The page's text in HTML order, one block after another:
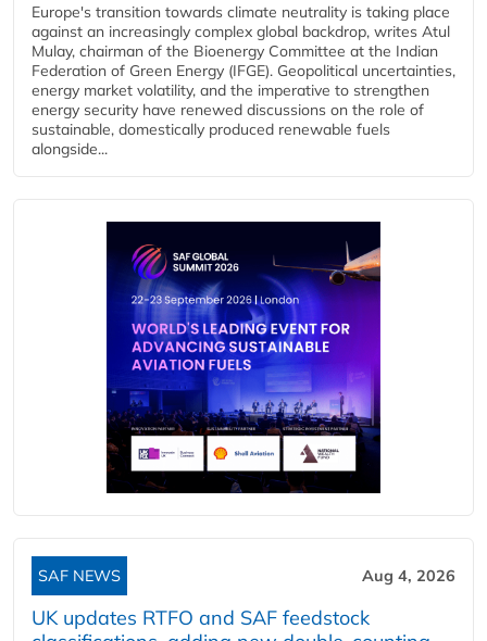
Europe's transition towards climate neutrality is taking place
against an increasingly complex global backdrop, writes Atul
Mulay, chairman of the Bioenergy Committee at the Indian
Federation of Green Energy (IFGE). Geopolitical uncertainties,
energy market volatility, and the imperative to strengthen
energy security have renewed discussions on the role of
sustainable, domestically produced renewable fuels
alongside...
SAF NEWS Aug 4, 2026
UK updates RTFO and SAF feedstock